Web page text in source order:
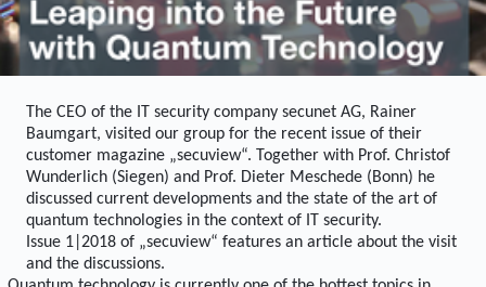
The CEO of the IT security company secunet AG, Rainer
Baumgart, visited our group for the recent issue of their
customer magazine „secuview“. Together with Prof. Christof
Wunderlich (Siegen) and Prof. Dieter Meschede (Bonn) he
discussed current developments and the state of the art of
quantum technologies in the context of IT security.
Issue 1|2018 of „secuview“ features an article about the visit
and the discussions.